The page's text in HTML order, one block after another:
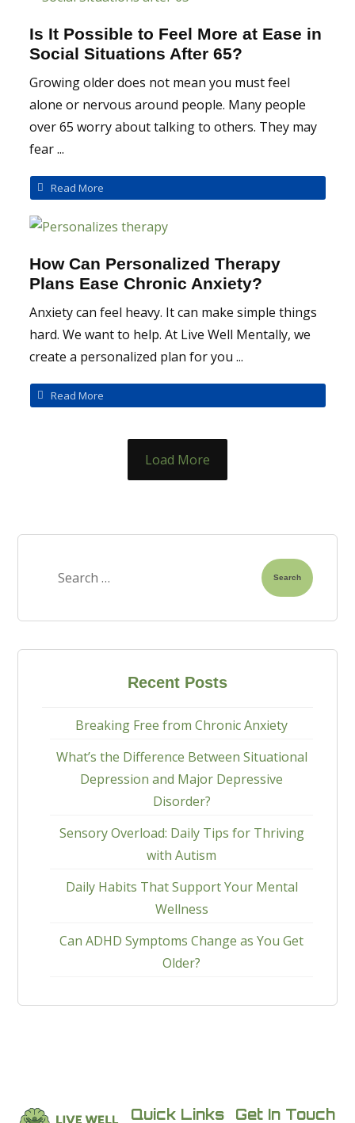
Is It Possible to Feel More at Ease in
Social Situations After 65?
Growing older does not mean you must feel
alone or nervous around people. Many people
over 65 worry about talking to others. They may
fear ...
Read More
How Can Personalized Therapy
Plans Ease Chronic Anxiety?
Anxiety can feel heavy. It can make simple things
hard. We want to help. At Live Well Mentally, we
create a personalized plan for you ...
Read More
Load More
Search
Recent Posts
Breaking Free from Chronic Anxiety
What’s the Difference Between Situational
Depression and Major Depressive
Disorder?
Sensory Overload: Daily Tips for Thriving
with Autism
Daily Habits That Support Your Mental
Wellness
Can ADHD Symptoms Change as You Get
Older?
Quick Links Get In Touch